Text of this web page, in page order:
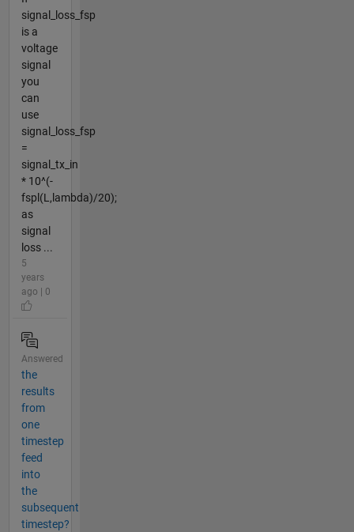
signal_loss_fsp
is a
voltage
signal
you
can
use
signal_loss_fsp
=
signal_tx_in
* 10^(-
fspl(L,lambda)/20);
as
signal
loss ...
5
years
ago | 0
Answered
the
results
from
one
timestep
feed
into
the
subsequent
timestep?